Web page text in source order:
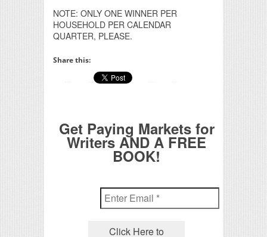
NOTE: ONLY ONE WINNER PER
HOUSEHOLD PER CALENDAR
QUARTER, PLEASE.
Share this:
Get Paying Markets for
Writers AND A FREE
BOOK!